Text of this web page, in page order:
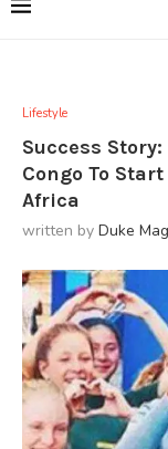
Lifestyle
Success
Congo To
Africa
written by Duke